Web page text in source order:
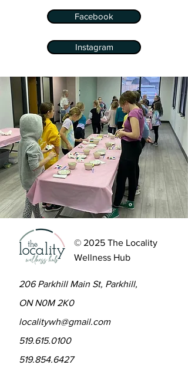
Facebook
Instagram
© 2025 The Locality
Wellness Hub
206 Parkhill Main St, Parkhill,
ON N0M 2K0
localitywh@gmail.com
519.615.0100
519.854.6427